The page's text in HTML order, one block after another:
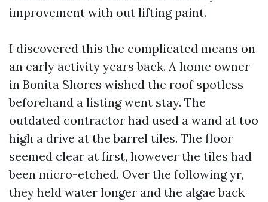
improvement with out lifting paint.
I discovered this the complicated means on
an early activity years back. A home owner
in Bonita Shores wished the roof spotless
beforehand a listing went stay. The
outdated contractor had used a wand at too
high a drive at the barrel tiles. The floor
seemed clear at first, however the tiles had
been micro-etched. Over the following yr,
they held water longer and the algae back